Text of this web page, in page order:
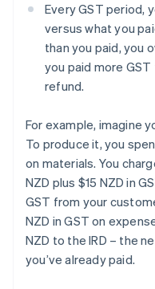
Every GST period,
versus what you
than you paid, you
you paid more
refund.
For example, imagine
To produce it, you
on materials. You
NZD plus $15 NZD in
GST from your
NZD in GST on
NZD to the IRD – the
you’ve already paid.